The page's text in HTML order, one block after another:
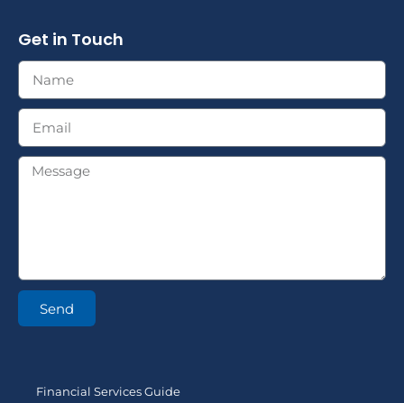
Get in Touch
Send
Financial Services Guide